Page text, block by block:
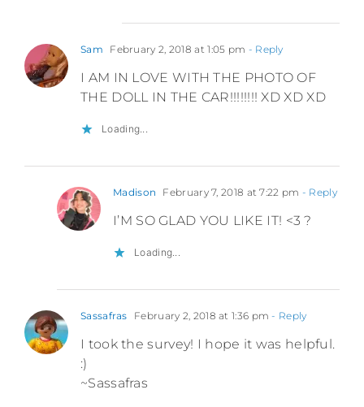
Sam February 2, 2018 at 1:05 pm - Reply
I AM IN LOVE WITH THE PHOTO OF
THE DOLL IN THE CAR!!!!!!!! XD XD XD
Loading...
Madison February 7, 2018 at 7:22 pm - Reply
I’M SO GLAD YOU LIKE IT! <3 ?
Loading...
Sassafras February 2, 2018 at 1:36 pm - Reply
I took the survey! I hope it was helpful.
:)
~Sassafras